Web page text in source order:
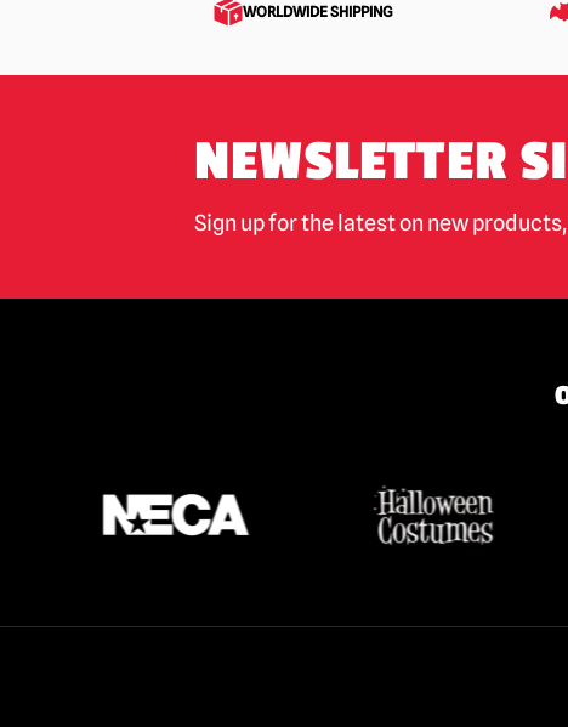
WORLDWIDE SHIPPING
NEWSLETTER
Sign up for the latest on new